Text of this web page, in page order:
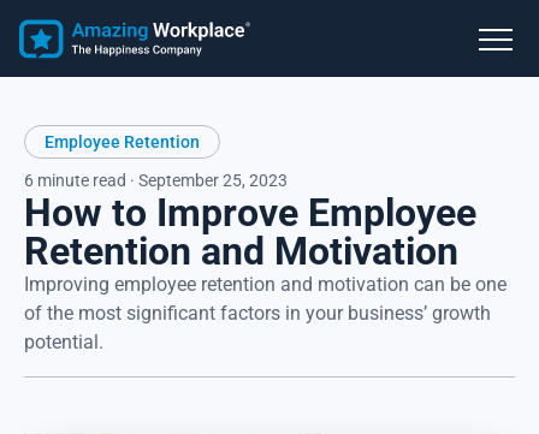
Employee Retention
6 minute read · September 25, 2023
How to Improve Employee
Retention and Motivation
Improving employee retention and motivation can be one
of the most significant factors in your business’ growth
potential.